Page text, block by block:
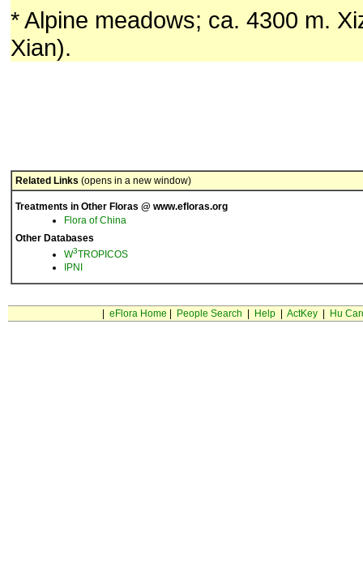
* Alpine meadows; ca. 4300 m.
Xian).
Related Links (opens in a new window)
Treatments in Other Floras @ www.efloras.org
Flora of China
Other Databases
W3TROPICOS
IPNI
eFlora Home People Search Help| ActKey| Hu